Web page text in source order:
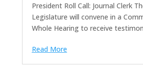
President Roll Call: Journal Clerk
Legislature will convene in a
Whole Hearing to receive
Read More